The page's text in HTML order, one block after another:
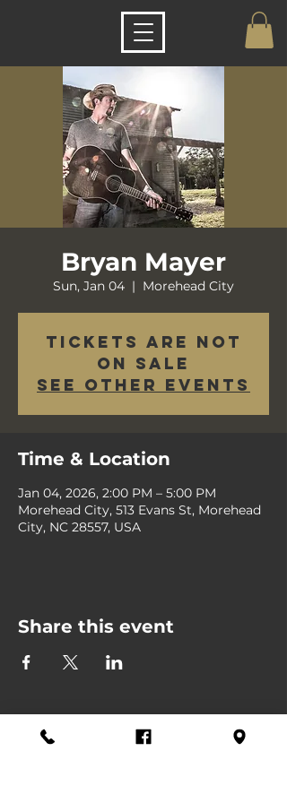
Bryan Mayer
Sun, Jan 04
  |
Morehead City
Tickets are not
on sale
See other events
Time & Location
Jan 04, 2026, 2:00 PM – 5:00 PM
Morehead City, 513 Evans St, Morehead
City, NC 28557, USA
Share this event